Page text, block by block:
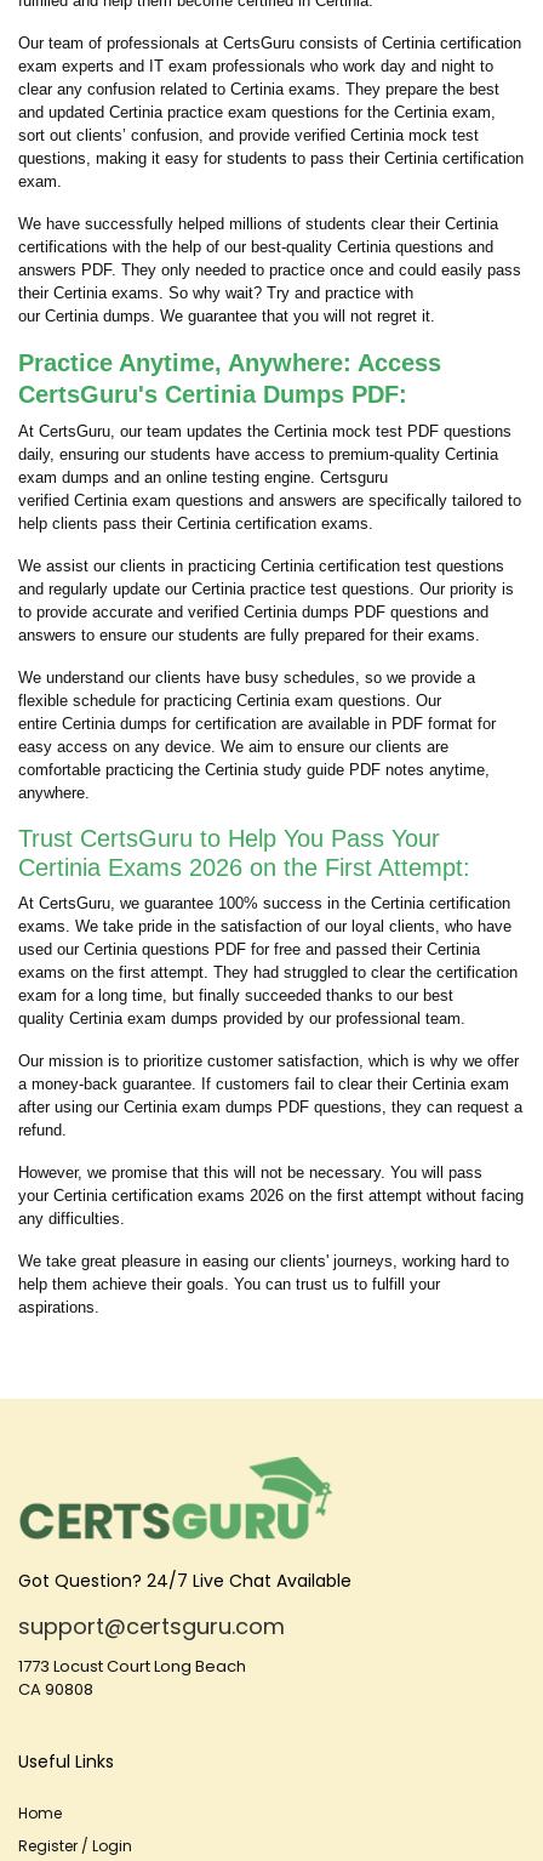
Our team of professionals at CertsGuru consists of Certinia certification
exam experts and IT exam professionals who work day and night to
clear any confusion related to Certinia exams. They prepare the best
and updated Certinia practice exam questions for the Certinia exam,
sort out clients’ confusion, and provide verified Certinia mock test
questions, making it easy for students to pass their Certinia certification
exam.
We have successfully helped millions of students clear their Certinia
certifications with the help of our best-quality Certinia questions and
answers PDF. They only needed to practice once and could easily pass
their Certinia exams. So why wait? Try and practice with
our Certinia dumps. We guarantee that you will not regret it.
Practice Anytime, Anywhere: Access
CertsGuru's Certinia Dumps PDF:
At CertsGuru, our team updates the Certinia mock test PDF questions
daily, ensuring our students have access to premium-quality Certinia
exam dumps and an online testing engine. Certsguru
verified Certinia exam questions and answers are specifically tailored to
help clients pass their Certinia certification exams.
We assist our clients in practicing Certinia certification test questions
and regularly update our Certinia practice test questions. Our priority is
to provide accurate and verified Certinia dumps PDF questions and
answers to ensure our students are fully prepared for their exams.
We understand our clients have busy schedules, so we provide a
flexible schedule for practicing Certinia exam questions. Our
entire Certinia dumps for certification are available in PDF format for
easy access on any device. We aim to ensure our clients are
comfortable practicing the Certinia study guide PDF notes anytime,
anywhere.
Trust CertsGuru to Help You Pass Your
Certinia Exams 2026 on the First Attempt:
At CertsGuru, we guarantee 100% success in the Certinia certification
exams. We take pride in the satisfaction of our loyal clients, who have
used our Certinia questions PDF for free and passed their Certinia
exams on the first attempt. They had struggled to clear the certification
exam for a long time, but finally succeeded thanks to our best
quality Certinia exam dumps provided by our professional team.
Our mission is to prioritize customer satisfaction, which is why we offer
a money-back guarantee. If customers fail to clear their Certinia exam
after using our Certinia exam dumps PDF questions, they can request a
refund.
However, we promise that this will not be necessary. You will pass
your Certinia certification exams 2026 on the first attempt without facing
any difficulties.
We take great pleasure in easing our clients' journeys, working hard to
help them achieve their goals. You can trust us to fulfill your
aspirations.
Got Question? 24/7 Live Chat Available
support@certsguru.com
1773 Locust Court Long Beach
CA 90808
Useful Links
Home
Register / Login